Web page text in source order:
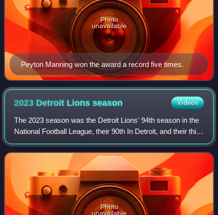
Peyton Manning won the award a record five times.
Photo
unavailable
2023 Detroit Lionsseason Videos
The 2023 season was the Detroit Lions' 94th season in the
National Football League, their 90th In Detroit, and their third
under the head coach/general manager tandem of Dan
Campbell and Brad Holmes.
Photo
unavailable